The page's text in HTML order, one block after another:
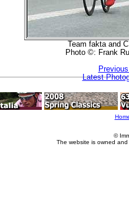
Team fakta and
Photo ©: Frank
Latest
©
The website is owned